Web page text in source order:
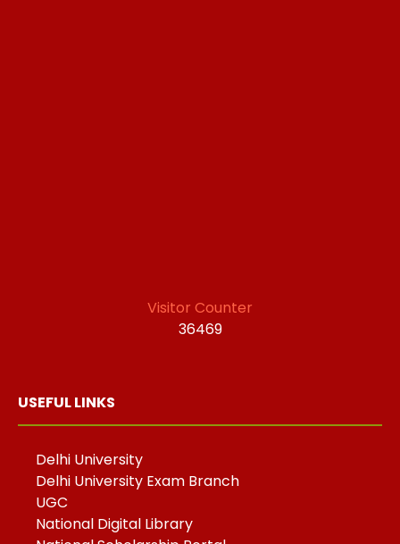
Visitor Counter
36469
USEFUL LINKS
Delhi University
Delhi University Exam Branch
UGC
National Digital Library